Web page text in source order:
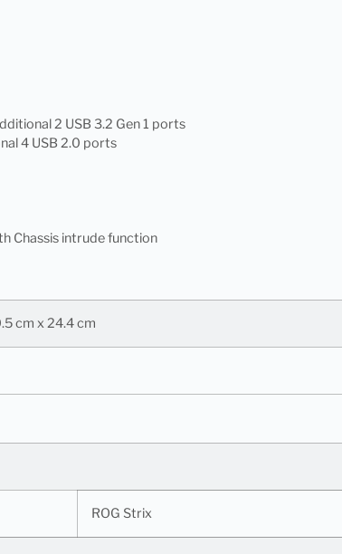
2 USB 3.2 Gen 1 ports
4 USB 2.0 ports
Chassis intrude function
cm x 24.4 cm
ROG Strix